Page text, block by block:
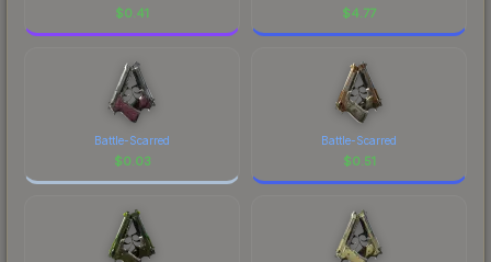
$0.41 $4.77
Battle-Scarred
$0.03
Battle-Scarred
$0.51